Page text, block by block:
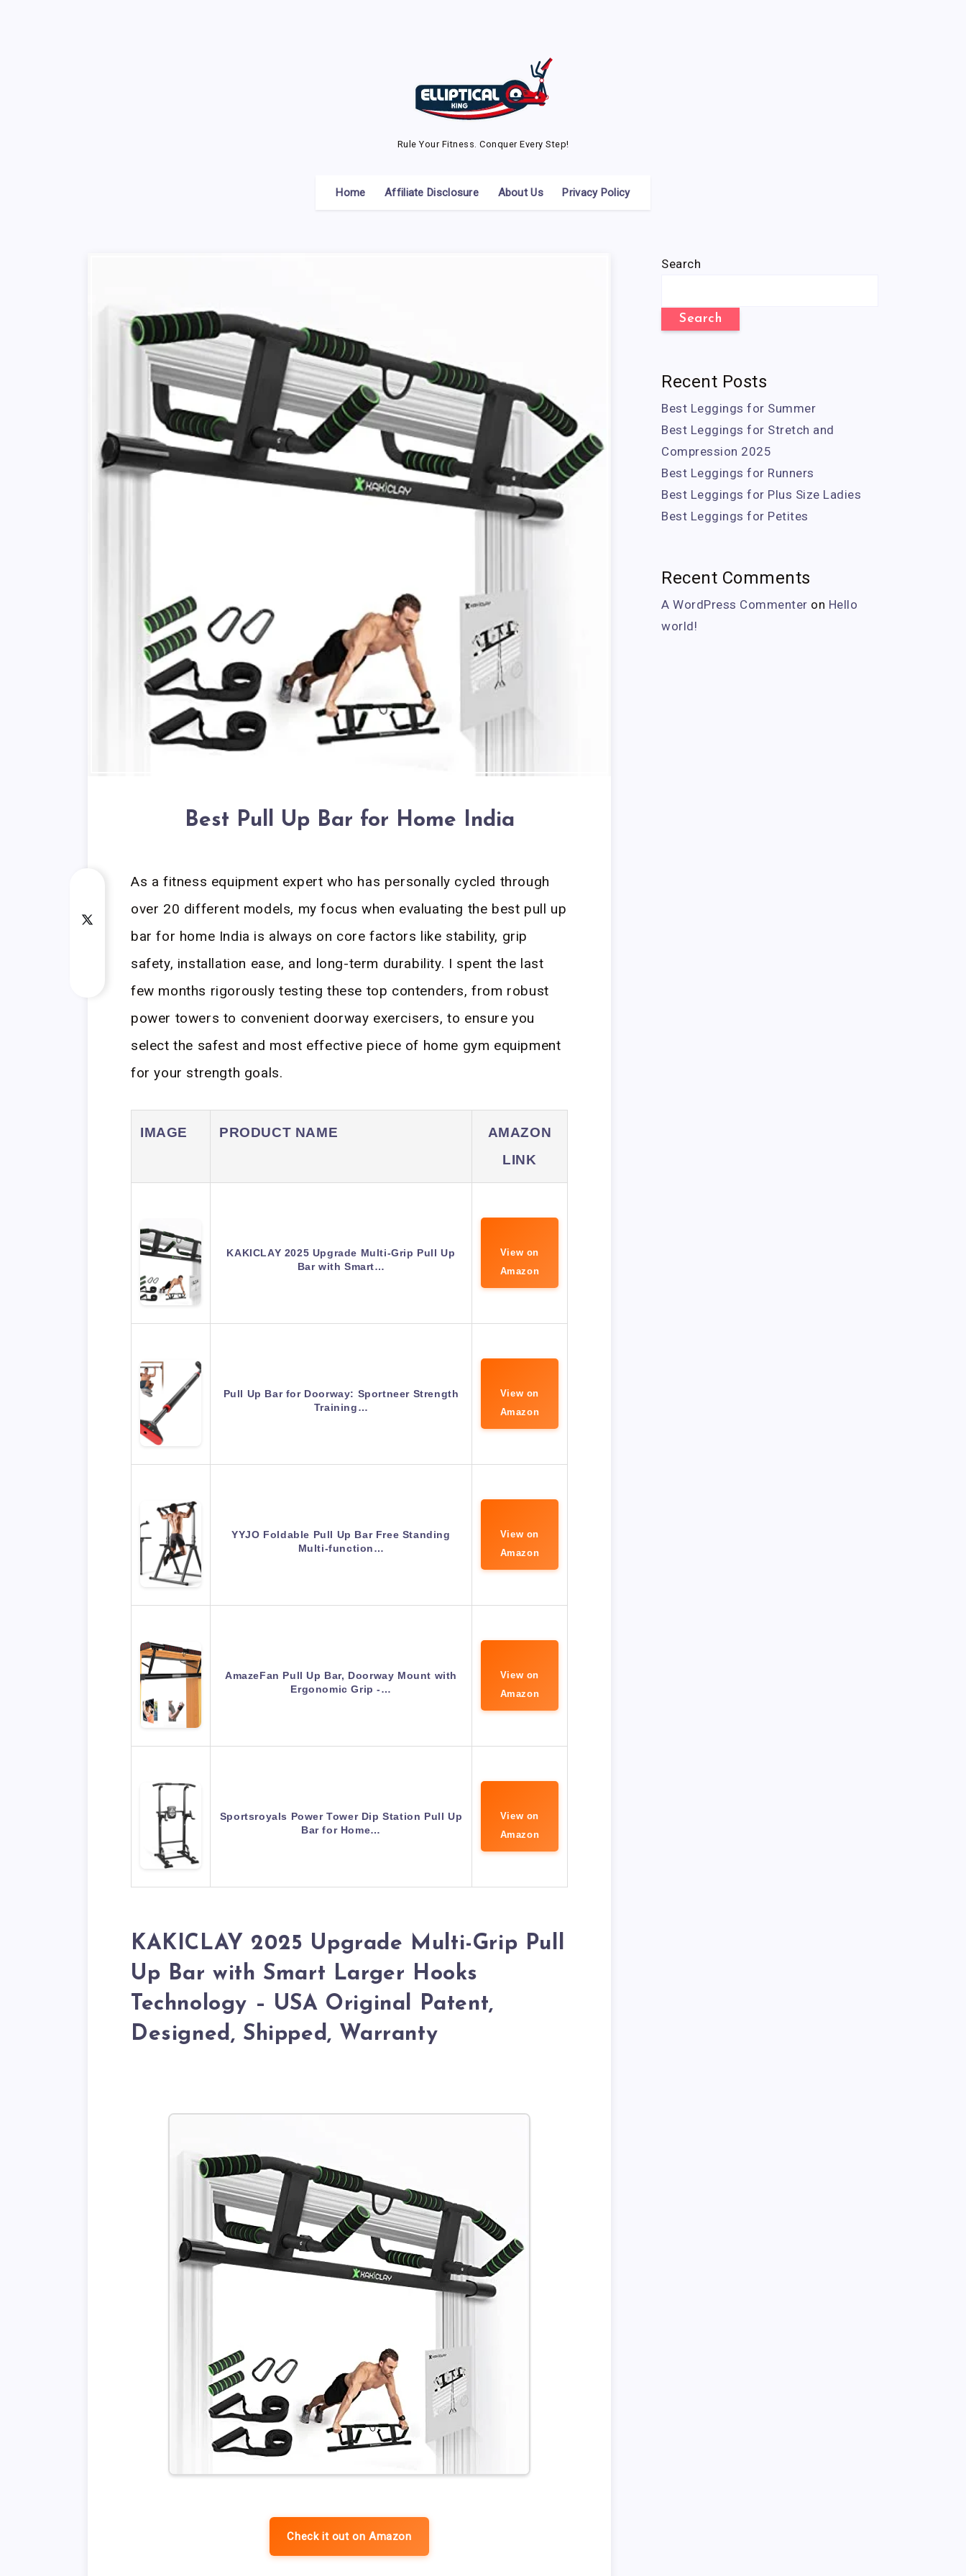
Rule Your Fitness. Conquer Every Step!
Home Affiliate Disclosure About Us Privacy Policy
Best Pull Up Bar for Home India
As a fitness equipment expert who has personally cycled through
over 20 different models, my focus when evaluating the best pull up
bar for home India is always on core factors like stability, grip
safety, installation ease, and long-term durability. I spent the last
few months rigorously testing these top contenders, from robust
power towers to convenient doorway exercisers, to ensure you
select the safest and most effective piece of home gym equipment
for your strength goals.
IMAGE PRODUCT NAME
AMAZON
LINK
KAKICLAY 2025 Upgrade Multi-Grip Pull Up
Bar with Smart…
View on
Amazon
Pull Up Bar for Doorway: Sportneer Strength
Training…
View on
Amazon
YYJO Foldable Pull Up Bar Free Standing
Multi-function…
View on
Amazon
AmazeFan Pull Up Bar, Doorway Mount with
Ergonomic Grip -…
View on
Amazon
Sportsroyals Power Tower Dip Station Pull Up
Bar for Home…
View on
Amazon
KAKICLAY 2025 Upgrade Multi-Grip Pull
Up Bar with Smart Larger Hooks
Technology – USA Original Patent,
Designed, Shipped, Warranty
Check it out on Amazon
Search
Search
Recent Posts
Best Leggings for Summer
Best Leggings for Stretch and
Compression 2025
Best Leggings for Runners
Best Leggings for Plus Size Ladies
Best Leggings for Petites
Recent Comments
A WordPress Commenter on Hello
world!